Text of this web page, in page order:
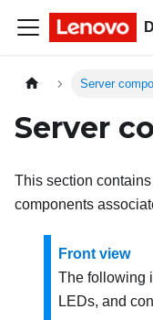
Server
Server
This section
components
Front view
The following
LEDs, and